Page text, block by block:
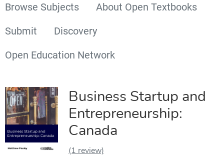
Browse Subjects
About Open Textbooks
Submit
Discovery
Open Education Network
Business Startup and
Entrepreneurship:
Canada
(1 review)